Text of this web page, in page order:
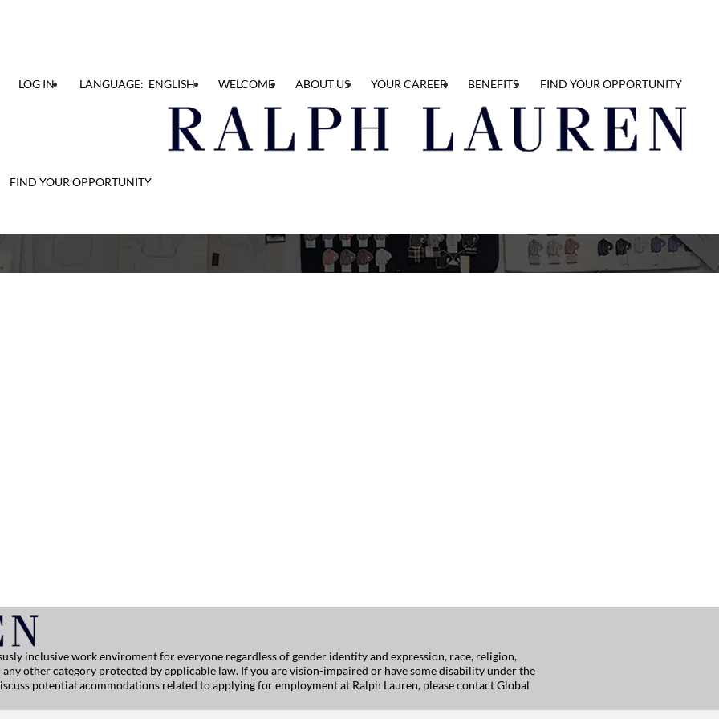
FIND YOUR OPPORTUNITY
LOG IN LANGUAGE: ENGLISH WELCOME ABOUT US YOUR CAREER BENEFITS FIND YOUR OPPORTUNITY
inclusive work enviroment for everyone regardless of gender identity and expression, race, religion,
other category protected by applicable law. If you are vision-impaired or have some disability under the
potential acommodations related to applying for employment at Ralph Lauren, please contact Global